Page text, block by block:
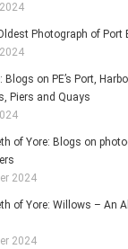
Photograph of Port
Blogs on PE’s Port,
Piers and Quays
of Yore: Blogs on
2024
of Yore: Willows – An
2024